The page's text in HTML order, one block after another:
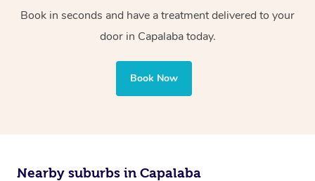
Book in seconds and have a treatment delivered to your
door in Capalaba today.
Book Now
Nearby suburbs in Capalaba